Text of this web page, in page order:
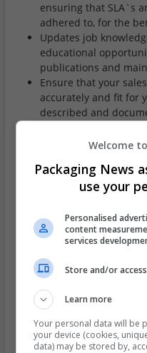
ensuring that SLA`s
adhered to, for the
Updates job
educational
publications and
Ensure that your
accurately and fit for
described and
Develop and
Director), a clear
Ensure that all of
drive and that all
carried out and
customers SLA.
Ensure that the
out at a regional,
Skills/experience required
It is essential to have
Welcome
Packaging News
use your
Personalised
content
services
Store and/or
Learn more
Your personal data will be
your device (cookies,
data) may be stored by,